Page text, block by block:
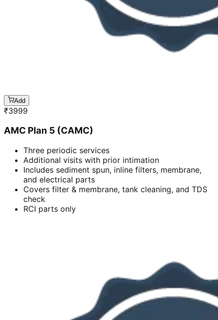
Add
₹3999
AMC Plan 5 (CAMC)
Three periodic services
Additional visits with prior intimation
Includes sediment spun, inline filters, membrane,
and electrical parts
Covers filter & membrane, tank cleaning, and TDS
check
RCI parts only